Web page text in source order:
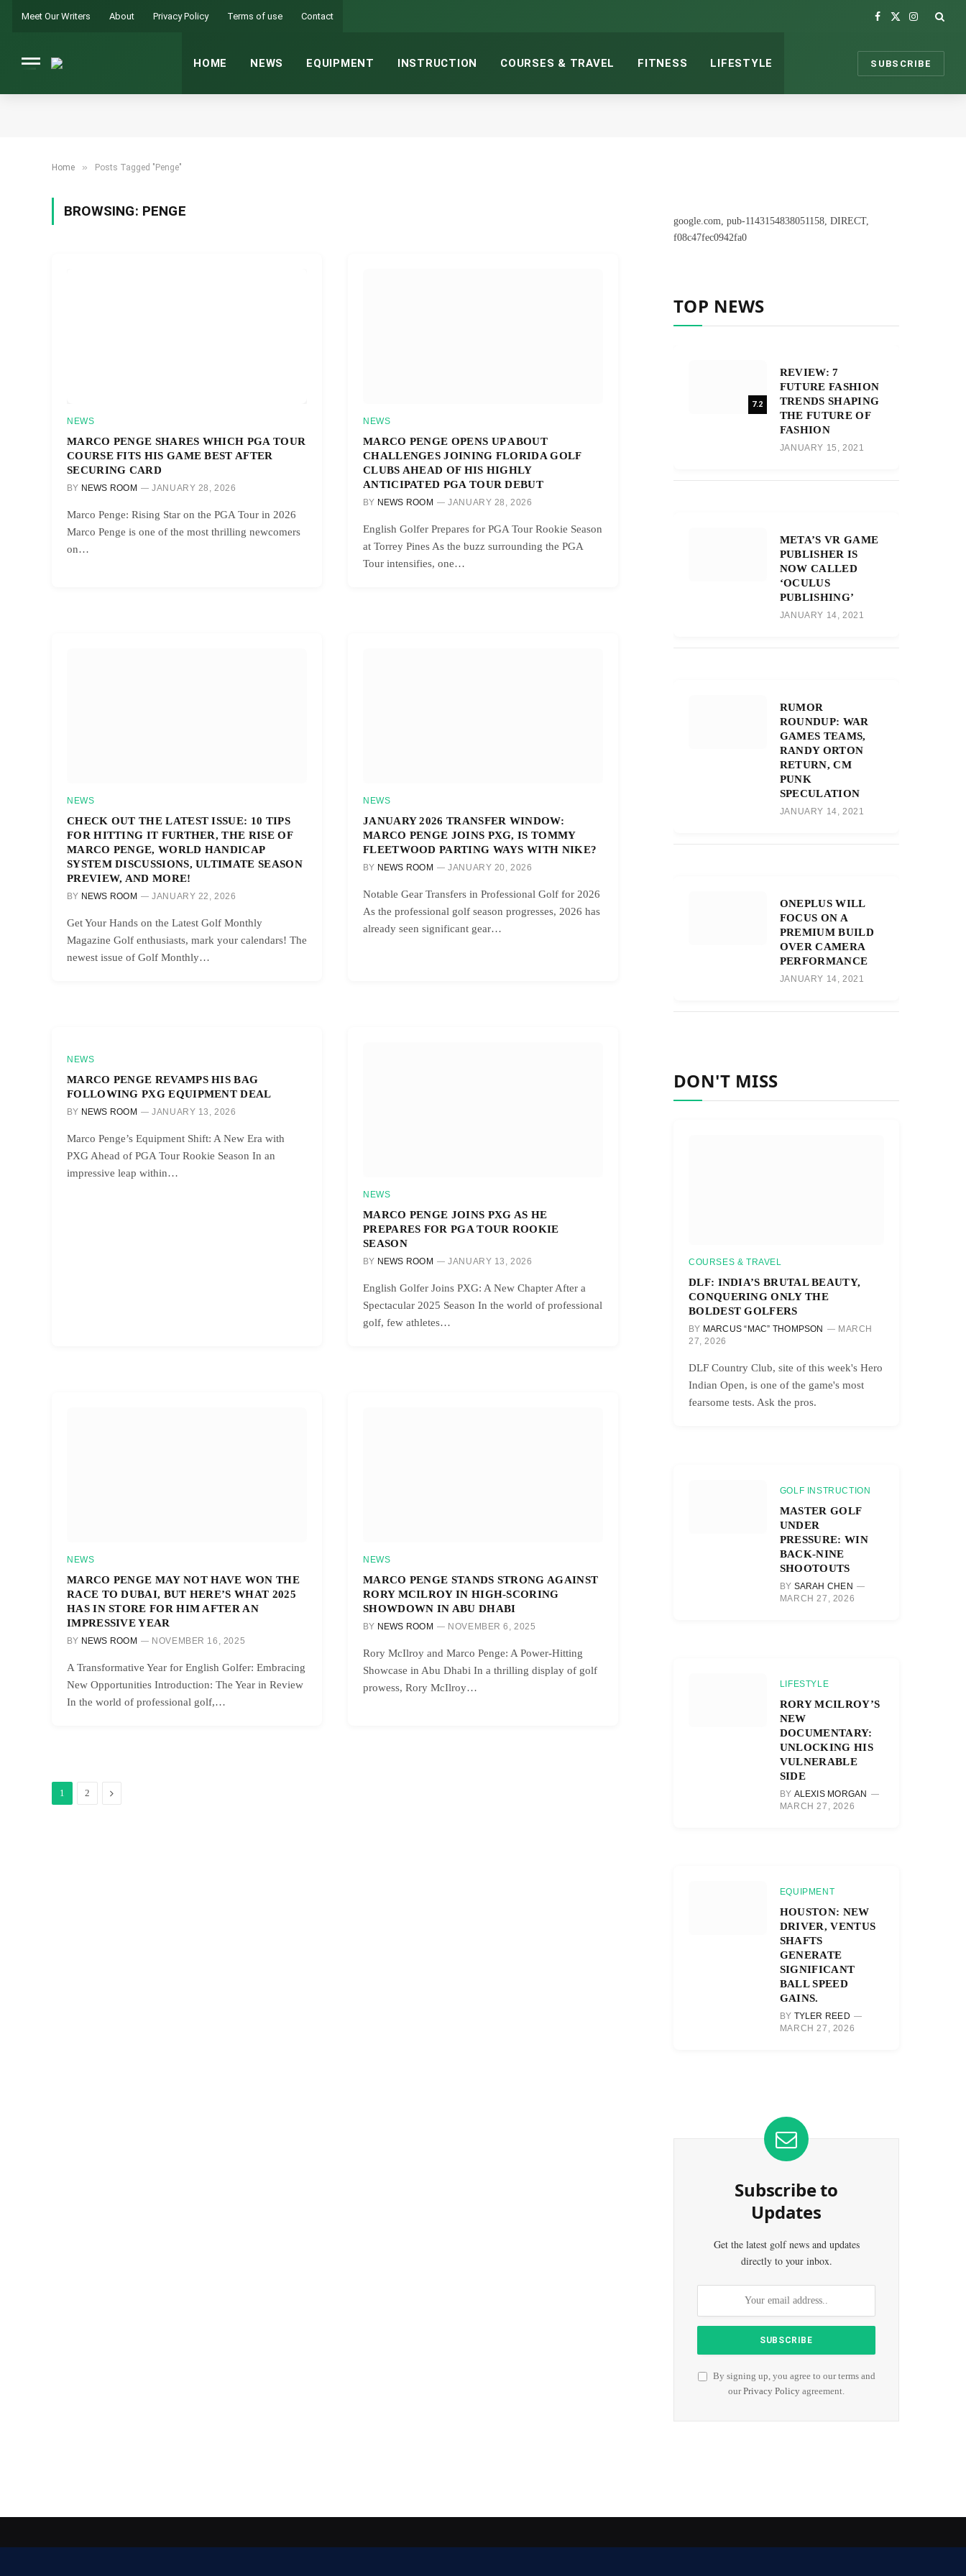
Meet Our Writers About Privacy Policy Terms of use Contact
Facebook
X
Instagram
HOME NEWS EQUIPMENT INSTRUCTION COURSES & TRAVEL FITNESS LIFESTYLE SUBSCRIBE
Home » Posts Tagged "Penge"
BROWSING: PENGE
NEWS
MARCO PENGE SHARES WHICH PGA TOUR
COURSE FITS HIS GAME BEST AFTER
SECURING CARD
BY NEWS ROOM JANUARY 28, 2026
Marco Penge: Rising Star on the PGA Tour in 2026
Marco Penge is one of the most thrilling newcomers
on…
NEWS
MARCO PENGE OPENS UP ABOUT
CHALLENGES JOINING FLORIDA GOLF
CLUBS AHEAD OF HIS HIGHLY
ANTICIPATED PGA TOUR DEBUT
BY NEWS ROOM JANUARY 28, 2026
English Golfer Prepares for PGA Tour Rookie Season
at Torrey Pines As the buzz surrounding the PGA
Tour intensifies, one…
NEWS
CHECK OUT THE LATEST ISSUE: 10 TIPS
FOR HITTING IT FURTHER, THE RISE OF
MARCO PENGE, WORLD HANDICAP
SYSTEM DISCUSSIONS, ULTIMATE SEASON
PREVIEW, AND MORE!
BY NEWS ROOM JANUARY 22, 2026
Get Your Hands on the Latest Golf Monthly
Magazine Golf enthusiasts, mark your calendars! The
newest issue of Golf Monthly…
NEWS
JANUARY 2026 TRANSFER WINDOW:
MARCO PENGE JOINS PXG, IS TOMMY
FLEETWOOD PARTING WAYS WITH NIKE?
BY NEWS ROOM JANUARY 20, 2026
Notable Gear Transfers in Professional Golf for 2026
As the professional golf season progresses, 2026 has
already seen significant gear…
NEWS
MARCO PENGE REVAMPS HIS BAG
FOLLOWING PXG EQUIPMENT DEAL
BY NEWS ROOM JANUARY 13, 2026
Marco Penge’s Equipment Shift: A New Era with
PXG Ahead of PGA Tour Rookie Season In an
impressive leap within…
NEWS
MARCO PENGE JOINS PXG AS HE
PREPARES FOR PGA TOUR ROOKIE
SEASON
BY NEWS ROOM JANUARY 13, 2026
English Golfer Joins PXG: A New Chapter After a
Spectacular 2025 Season In the world of professional
golf, few athletes…
NEWS
MARCO PENGE MAY NOT HAVE WON THE
RACE TO DUBAI, BUT HERE’S WHAT 2025
HAS IN STORE FOR HIM AFTER AN
IMPRESSIVE YEAR
BY NEWS ROOM NOVEMBER 16, 2025
A Transformative Year for English Golfer: Embracing
New Opportunities Introduction: The Year in Review
In the world of professional golf,…
NEWS
MARCO PENGE STANDS STRONG AGAINST
RORY MCILROY IN HIGH-SCORING
SHOWDOWN IN ABU DHABI
BY NEWS ROOM NOVEMBER 6, 2025
Rory McIlroy and Marco Penge: A Power-Hitting
Showcase in Abu Dhabi In a thrilling display of golf
prowess, Rory McIlroy…
1 2 Next
google.com, pub-1143154838051158, DIRECT,
f08c47fec0942fa0
TOP NEWS
7.2
REVIEW: 7
FUTURE FASHION
TRENDS SHAPING
THE FUTURE OF
FASHION
JANUARY 15, 2021
META’S VR GAME
PUBLISHER IS
NOW CALLED
‘OCULUS
PUBLISHING’
JANUARY 14, 2021
RUMOR
ROUNDUP: WAR
GAMES TEAMS,
RANDY ORTON
RETURN, CM
PUNK
SPECULATION
JANUARY 14, 2021
ONEPLUS WILL
FOCUS ON A
PREMIUM BUILD
OVER CAMERA
PERFORMANCE
JANUARY 14, 2021
DON'T MISS
COURSES & TRAVEL
DLF: INDIA’S BRUTAL BEAUTY,
CONQUERING ONLY THE
BOLDEST GOLFERS
BY MARCUS “MAC” THOMPSON
MARCH
27, 2026
DLF Country Club, site of this week's Hero
Indian Open, is one of the game's most
fearsome tests. Ask the pros.
GOLF INSTRUCTION
MASTER GOLF
UNDER
PRESSURE: WIN
BACK-NINE
SHOOTOUTS
BY SARAH CHEN
MARCH 27, 2026
LIFESTYLE
RORY MCILROY’S
NEW
DOCUMENTARY:
UNLOCKING HIS
VULNERABLE
SIDE
BY ALEXIS MORGAN
MARCH 27, 2026
EQUIPMENT
HOUSTON: NEW
DRIVER, VENTUS
SHAFTS
GENERATE
SIGNIFICANT
BALL SPEED
GAINS.
BY TYLER REED
MARCH 27, 2026
Subscribe to
Updates
Get the latest golf news and updates
directly to your inbox.
By signing up, you agree to our terms and
ourPrivacy Policy agreement.